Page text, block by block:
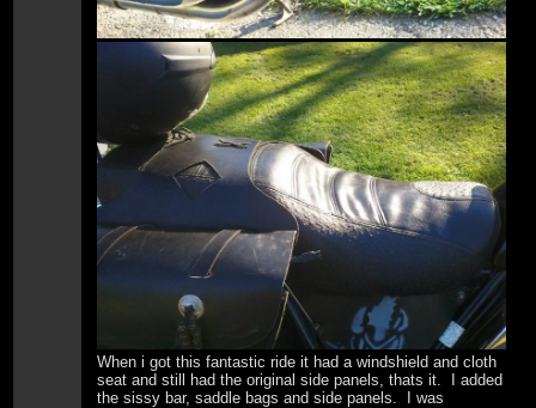
When i got this fantastic ride it had a windshield and cloth
seat and still had the original side panels, thats it. I added
the sissy bar, saddle bags and side panels. I was